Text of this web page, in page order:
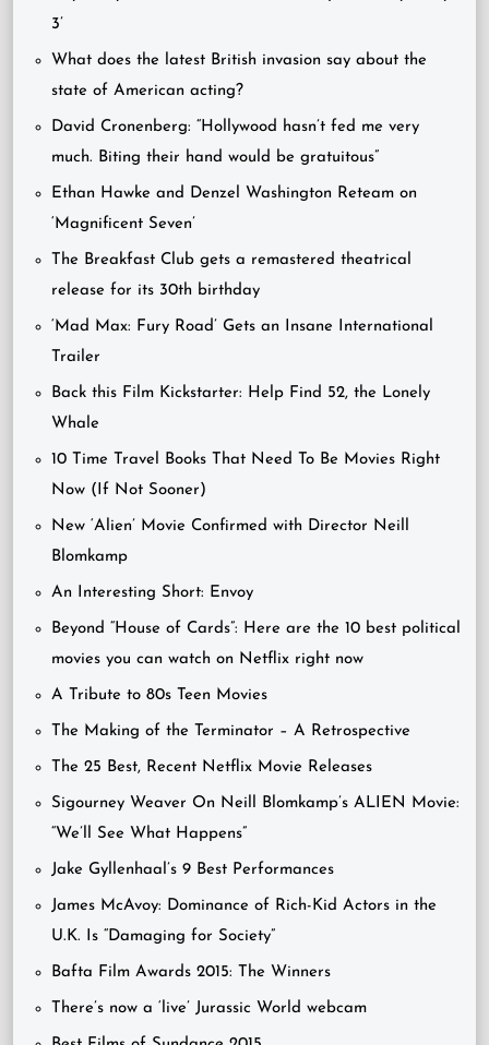
3’
What does the latest British invasion say about the
state of American acting?
David Cronenberg: “Hollywood hasn’t fed me very
much. Biting their hand would be gratuitous”
Ethan Hawke and Denzel Washington Reteam on
‘Magnificent Seven’
The Breakfast Club gets a remastered theatrical
release for its 30th birthday
‘Mad Max: Fury Road’ Gets an Insane International
Trailer
Back this Film Kickstarter: Help Find 52, the Lonely
Whale
10 Time Travel Books That Need To Be Movies Right
Now (If Not Sooner)
New ‘Alien’ Movie Confirmed with Director Neill
Blomkamp
An Interesting Short: Envoy
Beyond “House of Cards”: Here are the 10 best political
movies you can watch on Netflix right now
A Tribute to 80s Teen Movies
The Making of the Terminator – A Retrospective
The 25 Best, Recent Netflix Movie Releases
Sigourney Weaver On Neill Blomkamp’s ALIEN Movie:
“We’ll See What Happens”
Jake Gyllenhaal’s 9 Best Performances
James McAvoy: Dominance of Rich-Kid Actors in the
U.K. Is “Damaging for Society”
Bafta Film Awards 2015: The Winners
There’s now a ‘live’ Jurassic World webcam